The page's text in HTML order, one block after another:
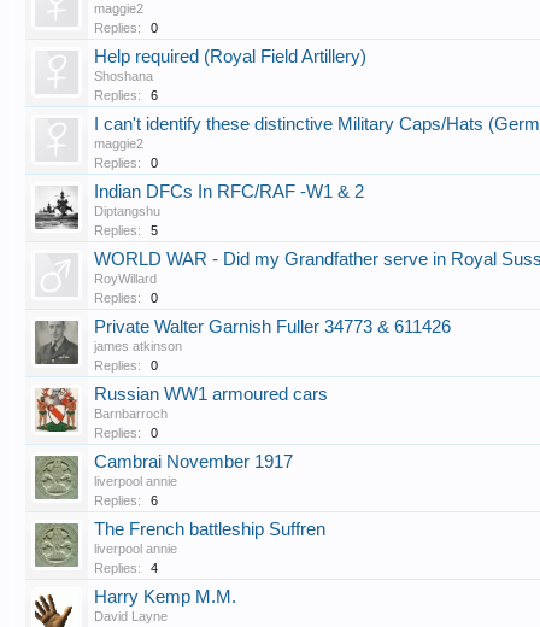
maggie2
Replies:
0
Help required (Royal Field Artillery)
Shoshana
Replies:
6
I can't identify these distinctive Military Caps/Hats
maggie2
Replies:
0
Indian DFCs In RFC/RAF -W1 & 2
Diptangshu
Replies:
5
WORLD WAR - Did my Grandfather serve in Royal
RoyWillard
Replies:
0
Private Walter Garnish Fuller 34773 & 611426
james atkinson
Replies:
0
Russian WW1 armoured cars
Barnbarroch
Replies:
0
Cambrai November 1917
liverpool annie
Replies:
6
The French battleship Suffren
liverpool annie
Replies:
4
Harry Kemp M.M.
David Layne